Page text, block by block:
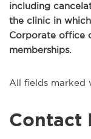
including
the clinic in
Corporate office
memberships.
All fields marked
Contact